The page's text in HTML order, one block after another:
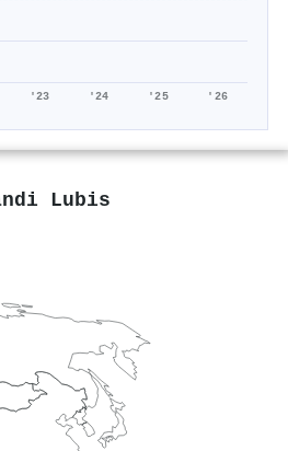
'23 '24 '25 '26
Lubis